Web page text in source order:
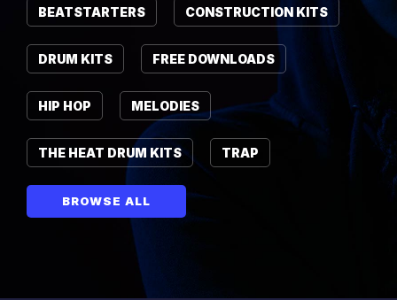
BEATSTARTERS CONSTRUCTION KITS
DRUM KITS FREE DOWNLOADS
HIP HOP MELODIES
THE HEAT DRUM KITS TRAP
BROWSE ALL